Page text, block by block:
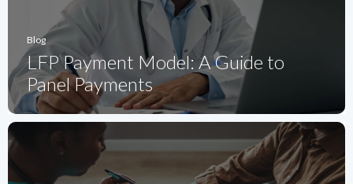
Blog
LFP Payment Model: A Guide to
Panel Payments